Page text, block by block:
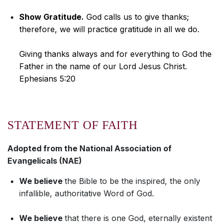
Show Gratitude. God calls us to give thanks;
therefore, we will practice gratitude in all we do.
Giving thanks always and for everything to God the
Father in the name of our Lord Jesus Christ.
Ephesians 5:20
STATEMENT OF FAITH
Adopted from the National Association of
Evangelicals (NAE)
We believe the Bible to be the inspired, the only
infallible, authoritative Word of God.
We believe that there is one God, eternally existent